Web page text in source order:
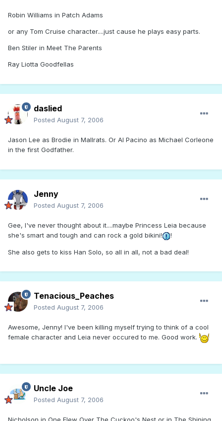
Robin Williams in Patch Adams
or any Tom Cruise character....just cause he plays easy parts.
Ben Stiler in Meet The Parents
Ray Liotta Goodfellas
daslied
Posted August 7, 2006
Jason Lee as Brodie in Mallrats. Or Al Pacino as Michael Corleone
in the first Godfather.
Jenny
Posted August 7, 2006
Gee, I've never thought about it....maybe Princess Leia because
she's smart and tough and can rock a gold bikini!
!
She also gets to kiss Han Solo, so all in all, not a bad deal!
Tenacious_Peaches
Posted August 7, 2006
Awesome, Jenny! I've been killing myself trying to think of a cool
female character and Leia never occured to me. Good work.
Uncle Joe
Posted August 7, 2006